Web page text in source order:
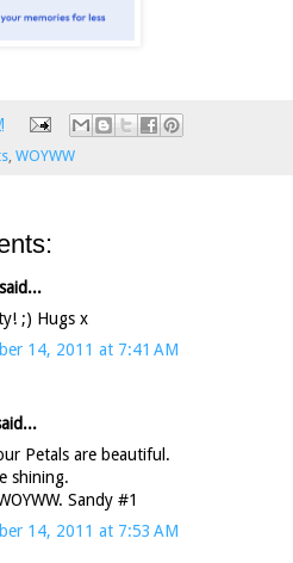
WOYWW
;) Hugs x
14, 2011 at 7:41 AM
Petals are beautiful.
shining.
Sandy #1
14, 2011 at 7:53 AM